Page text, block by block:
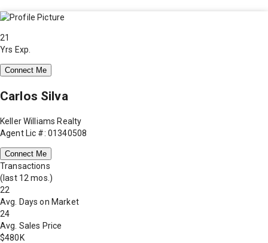
21
Yrs Exp.
Connect Me
Carlos Silva
Keller Williams Realty
Agent Lic #: 01340508
Connect Me
Transactions
(last 12 mos.)
22
Avg. Days on Market
24
Avg. Sales Price
$480K